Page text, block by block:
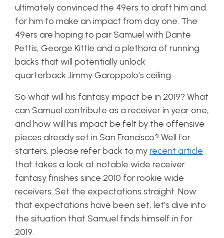
ultimately convinced the 49ers to draft him and
for him to make an impact from day one. The
49ers are hoping to pair Samuel with Dante
Pettis, George Kittle and a plethora of running
backs that will potentially unlock
quarterback Jimmy Garoppolo’s ceiling.
So what will his fantasy impact be in 2019? What
can Samuel contribute as a receiver in year one,
and how will his impact be felt by the offensive
pieces already set in San Francisco? Well for
starters, please refer back to myrecent article
that takes a look at notable wide receiver
fantasy finishes since 2010 for rookie wide
receivers. Set the expectations straight. Now
that expectations have been set, let’s dive into
the situation that Samuel finds himself in for
2019.